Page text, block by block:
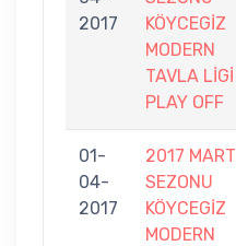
2017
KÖYCEGİZ
MODERN
TAVLA LİGİ
PLAY OFF
01-
04-
2017
2017 MART
SEZONU
KÖYCEGİZ
MODERN